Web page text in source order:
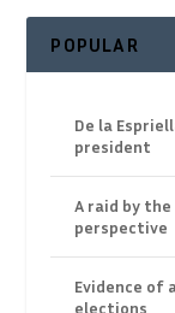
POPULAR
De la
president
A raid by
perspective
Evidence of
elections